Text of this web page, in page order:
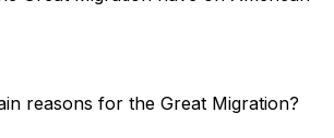
reasons for the Great Migration?